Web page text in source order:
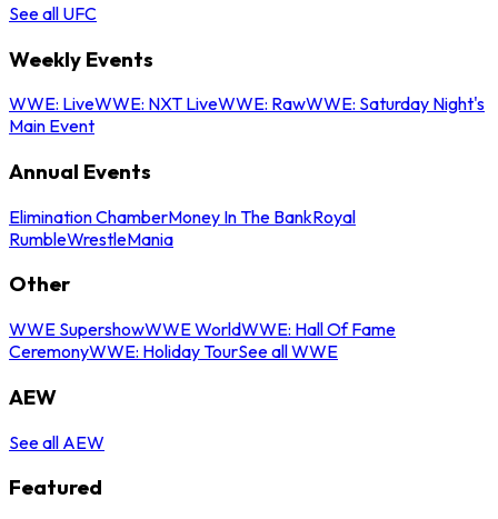
See all UFC
Weekly Events
WWE: LiveWWE: NXT LiveWWE: RawWWE: Saturday Night's
Main Event
Annual Events
Elimination ChamberMoney In The BankRoyal
RumbleWrestleMania
Other
WWE SupershowWWE WorldWWE: Hall Of Fame
CeremonyWWE: Holiday TourSee all WWE
AEW
See all AEW
Featured